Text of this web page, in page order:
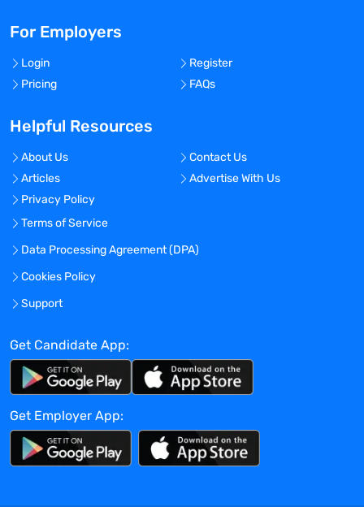
Global Experience Needed?
Specialized Experience Needed?
Apply before:
Apr 12, 2024
Energy Jobline is the largest and fastest
growing global Energy Job Board and
Energy Hub. We have an audience reach
of over 4 million energy professionals,
400,000+ monthly advertised global
energy and engineering jobs, and work
For Employers
Login
Register
Pricing
FAQs
Helpful Resources
About Us
Contact Us
Articles
Advertise With Us
Privacy Policy
Terms of Service
Data Processing Agreement (DPA)
Cookies Policy
Support
Get Candidate App:
Get Employer App: